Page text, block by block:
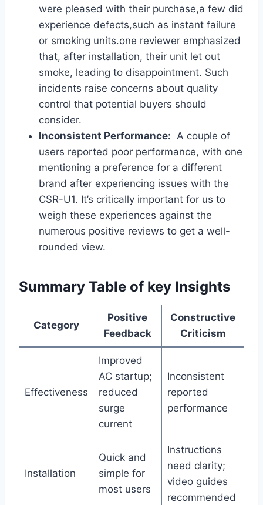
were pleased with their purchase,a few did
experience defects,such as instant failure
or smoking units.one reviewer emphasized
that, ‌after installation, their unit​ let ⁣out
smoke, leading to disappointment. ⁤Such
incidents raise concerns about quality
control that potential buyers should
consider.
Inconsistent​ Performance: ⁢ A couple of
users reported poor performance,⁤ with‍ one
mentioning a preference for a different
brand after experiencing⁣ issues with the
CSR-U1.⁤ It’s critically ‍important for us to
weigh these⁣ experiences against the
numerous positive reviews to get a well-
rounded view.
Summary Table of​ key⁤ Insights
Category
Positive
Feedback
Constructive
Criticism
Effectiveness
Improved
AC startup;
reduced
surge
current
Inconsistent
reported
performance
Installation
Quick and
simple for
most users
Instructions
need clarity;
video guides
recommended